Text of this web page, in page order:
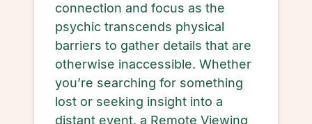
connection and focus as the
psychic transcends physical
barriers to gather details that are
otherwise inaccessible. Whether
you’re searching for something
lost or seeking insight into a
distant event, a Remote Viewing